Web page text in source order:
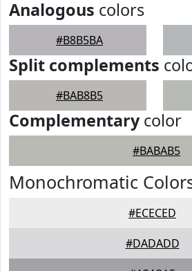
Analogous colors
#B8B5BA
Split complements
#BAB8B5
Complementarycolor
#BABAB5
Monochromatic
#ECECED
#DADADD